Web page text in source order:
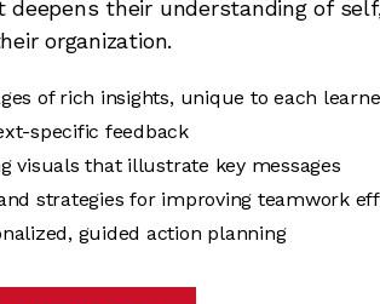
deepens their understanding of
organization.
of rich insights, unique to each
specific feedback
visuals that illustrate key messages
strategies for improving teamwork
guided action planning